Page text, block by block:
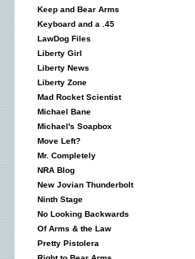
Keep and Bear Arms
Keyboard and a .45
LawDog Files
Liberty Girl
Liberty News
Liberty Zone
Mad Rocket Scientist
Michael Bane
Michael's Soapbox
Move Left?
Mr. Completely
NRA Blog
New Jovian Thunderbolt
Ninth Stage
No Looking Backwards
Of Arms & the Law
Pretty Pistolera